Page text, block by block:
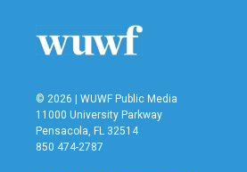
n
© 2026 | WUWF Public Media
11000 University Parkway
Pensacola, FL 32514
850 474-2787